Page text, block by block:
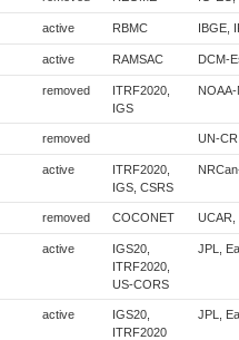
active RBMC IBGE,
active RAMSAC DCM-
removed
ITRF2020,
IGS
removed UN-CR
active
ITRF2020,
IGS, CSRS
removed COCONET UCAR,
active
IGS20,
ITRF2020,
US-CORS
JPL,
active
IGS20,
ITRF2020
JPL,